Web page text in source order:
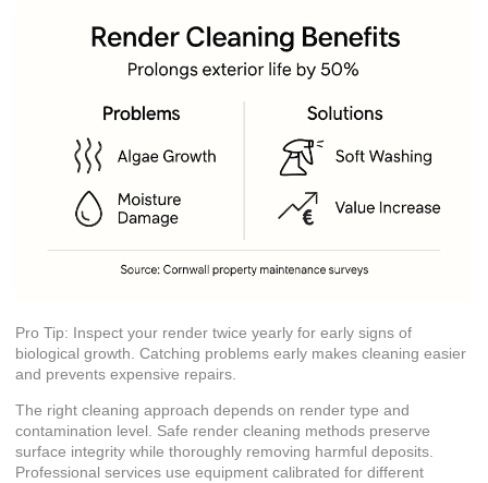
Pro Tip: Inspect your render twice yearly for early signs of
biological growth. Catching problems early makes cleaning easier
and prevents expensive repairs.
The right cleaning approach depends on render type and
contamination level. Safe render cleaning methods preserve
surface integrity while thoroughly removing harmful deposits.
Professional services use equipment calibrated for different